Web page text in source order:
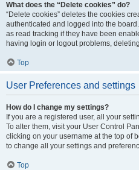
What does the “Delete cookies” do?
“Delete cookies” deletes the cookies
authenticated and logged into the
as read tracking if they have been
having login or logout problems,
Top
User Preferences and settings
How do I change my settings?
If you are a registered user, all your
To alter them, visit your User Control
clicking on your username at the top of
to change all your settings and
Top